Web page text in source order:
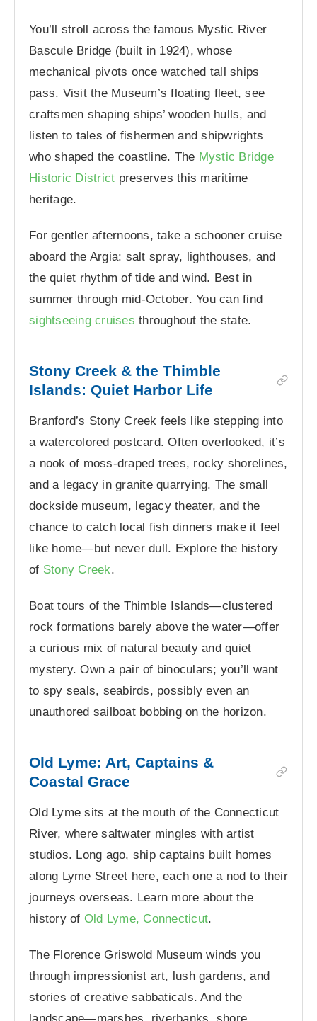
You’ll stroll across the famous Mystic River
Bascule Bridge (built in 1924), whose
mechanical pivots once watched tall ships
pass. Visit the Museum’s floating fleet, see
craftsmen shaping ships’ wooden hulls, and
listen to tales of fishermen and shipwrights
who shaped the coastline. The Mystic Bridge
Historic District preserves this maritime
heritage.
For gentler afternoons, take a schooner cruise
aboard the Argia: salt spray, lighthouses, and
the quiet rhythm of tide and wind. Best in
summer through mid-October. You can find
sightseeing cruises throughout the state.
Stony Creek & the Thimble
Islands: Quiet Harbor Life
Branford’s Stony Creek feels like stepping into
a watercolored postcard. Often overlooked, it’s
a nook of moss-draped trees, rocky shorelines,
and a legacy in granite quarrying. The small
dockside museum, legacy theater, and the
chance to catch local fish dinners make it feel
like home—but never dull. Explore the history
of Stony Creek.
Boat tours of the Thimble Islands—clustered
rock formations barely above the water—offer
a curious mix of natural beauty and quiet
mystery. Own a pair of binoculars; you’ll want
to spy seals, seabirds, possibly even an
unauthored sailboat bobbing on the horizon.
Old Lyme: Art, Captains &
Coastal Grace
Old Lyme sits at the mouth of the Connecticut
River, where saltwater mingles with artist
studios. Long ago, ship captains built homes
along Lyme Street here, each one a nod to their
journeys overseas. Learn more about the
history of Old Lyme, Connecticut.
The Florence Griswold Museum winds you
through impressionist art, lush gardens, and
stories of creative sabbaticals. And the